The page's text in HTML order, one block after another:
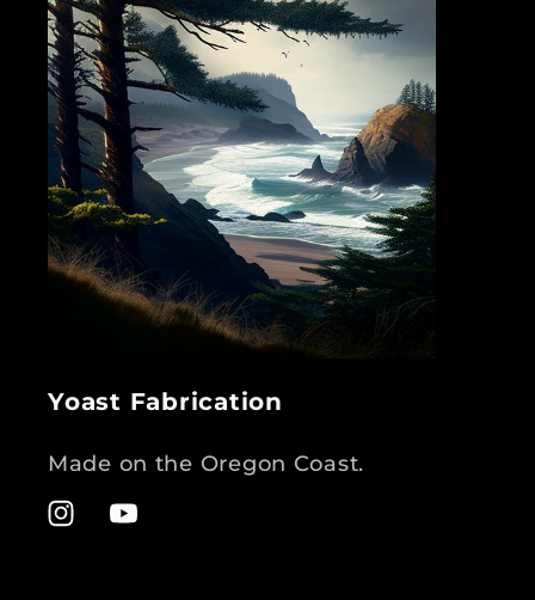
Yoast Fabrication
Made on the Oregon Coast.
InstagramYouTube